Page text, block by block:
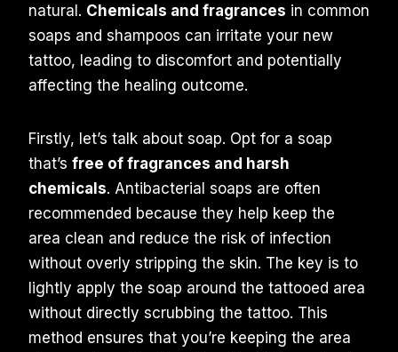
natural. Chemicals and fragrances in common
soaps and shampoos can irritate your new
tattoo, leading to discomfort and potentially
affecting the healing outcome.
Firstly, let’s talk about soap. Opt for a soap
that’s free of fragrances and harsh
chemicals. Antibacterial soaps are often
recommended because they help keep the
area clean and reduce the risk of infection
without overly stripping the skin. The key is to
lightly apply the soap around the tattooed area
without directly scrubbing the tattoo. This
method ensures that you’re keeping the area